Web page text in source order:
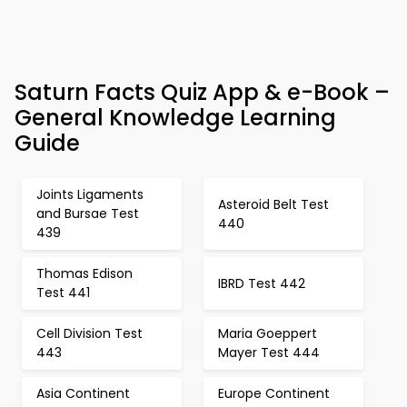
Saturn Facts Quiz App & e-Book –
General Knowledge Learning
Guide
Joints Ligaments
and Bursae Test
439
Asteroid Belt Test
440
Thomas Edison
Test 441
IBRD Test 442
Cell Division Test
443
Maria Goeppert
Mayer Test 444
Asia Continent
Europe Continent